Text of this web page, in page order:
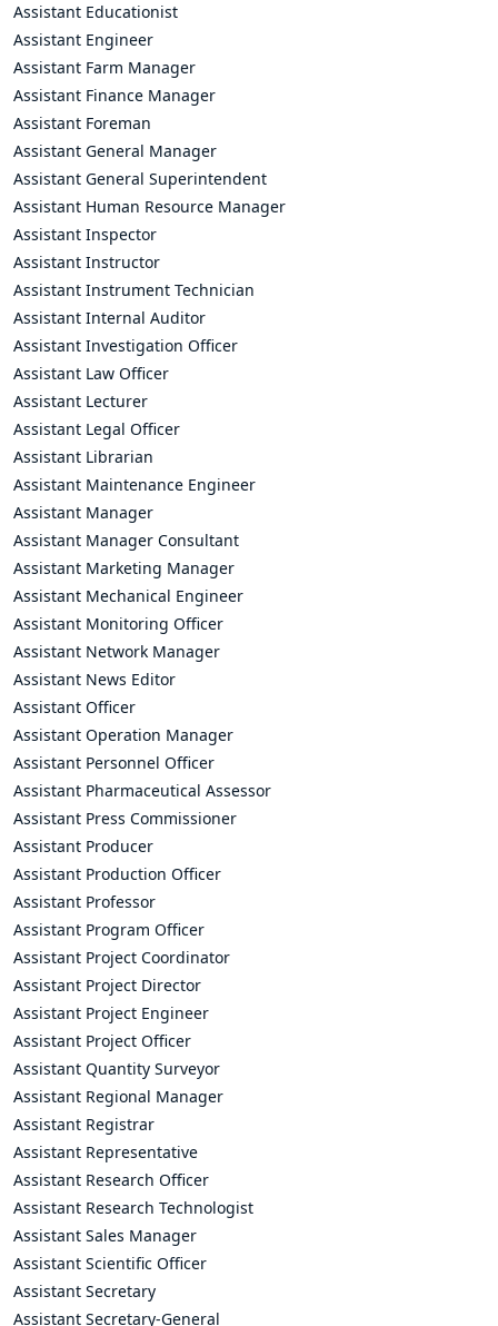
Assistant Educationist
Assistant Engineer
Assistant Farm Manager
Assistant Finance Manager
Assistant Foreman
Assistant General Manager
Assistant General Superintendent
Assistant Human Resource Manager
Assistant Inspector
Assistant Instructor
Assistant Instrument Technician
Assistant Internal Auditor
Assistant Investigation Officer
Assistant Law Officer
Assistant Lecturer
Assistant Legal Officer
Assistant Librarian
Assistant Maintenance Engineer
Assistant Manager
Assistant Manager Consultant
Assistant Marketing Manager
Assistant Mechanical Engineer
Assistant Monitoring Officer
Assistant Network Manager
Assistant News Editor
Assistant Officer
Assistant Operation Manager
Assistant Personnel Officer
Assistant Pharmaceutical Assessor
Assistant Press Commissioner
Assistant Producer
Assistant Production Officer
Assistant Professor
Assistant Program Officer
Assistant Project Coordinator
Assistant Project Director
Assistant Project Engineer
Assistant Project Officer
Assistant Quantity Surveyor
Assistant Regional Manager
Assistant Registrar
Assistant Representative
Assistant Research Officer
Assistant Research Technologist
Assistant Sales Manager
Assistant Scientific Officer
Assistant Secretary
Assistant Secretary-General